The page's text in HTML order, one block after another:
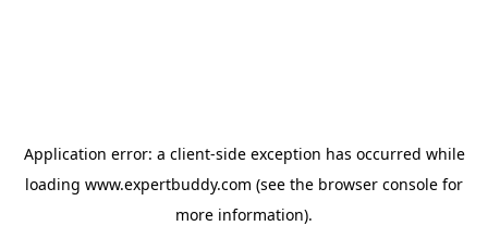
Application error: a client-side exception has occurred while
loading www.expertbuddy.com (see the browser console for
more information).